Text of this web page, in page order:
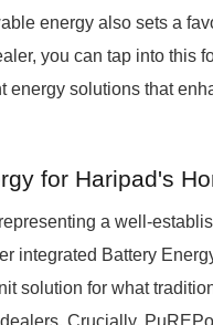
energy also sets a
you can tap into this
energy solutions that
for Haripad's
a well-
integrated Battery
solution for what
Crucially,